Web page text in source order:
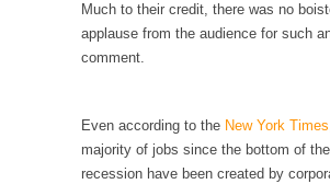
Celebrity scientist Neil Degrasse
new video...
opportunity to...
Wikileaks, CIA, and Michael
Much to their credit, there was no
applause from the audience for such
comment.
Even according to the New York Times
majority of jobs since the bottom of
recession have been created by